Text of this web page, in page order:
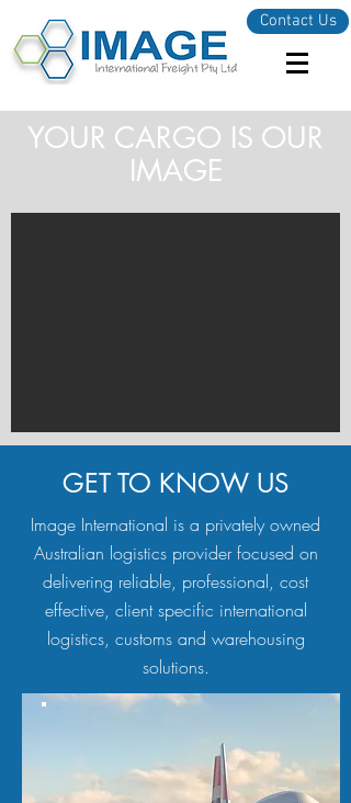
Contact Us
YOUR CARGO IS OUR
IMAGE
GET TO KNOW US
Image International is a privately owned
Australian logistics provider focused on
delivering reliable, professional, cost
effective, client specific international
logistics, customs and warehousing
solutions.